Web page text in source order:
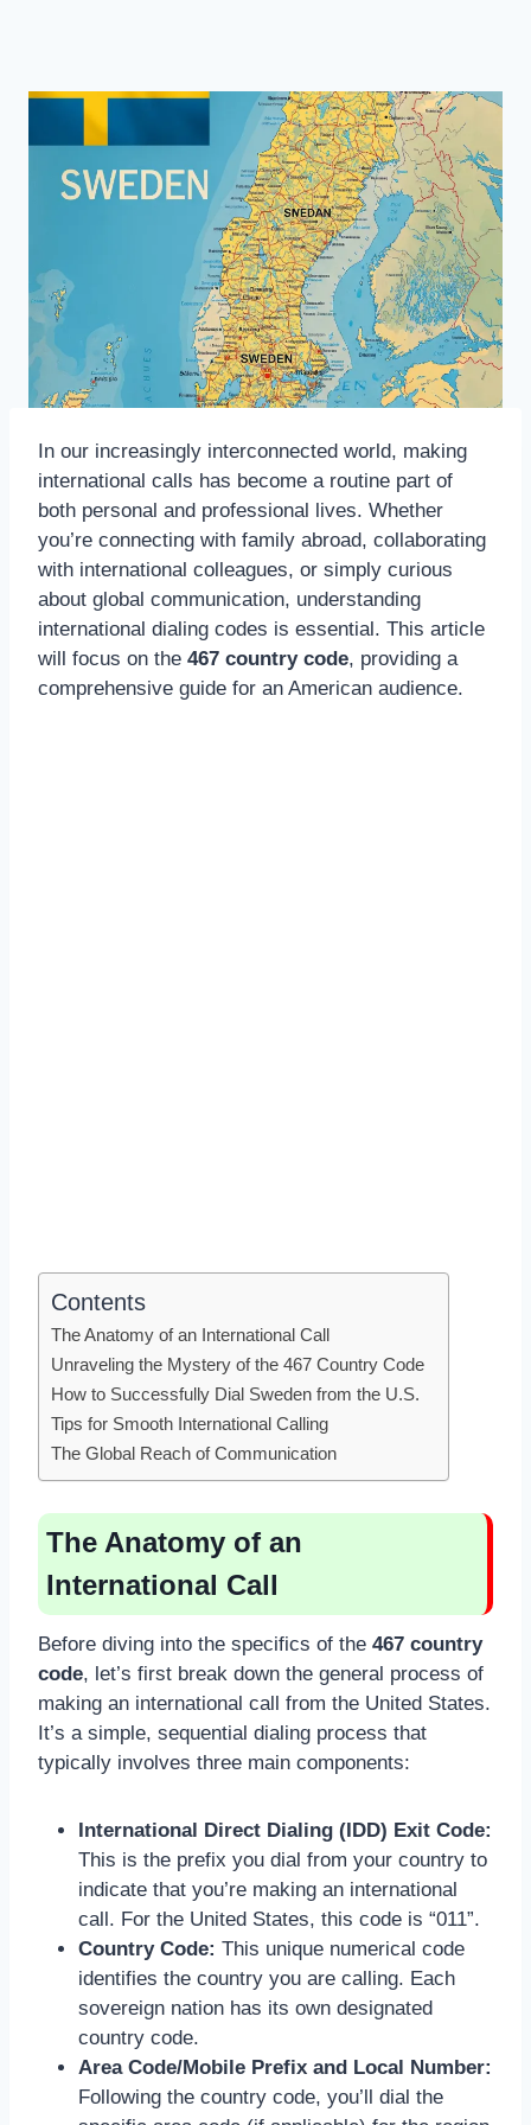
In our increasingly interconnected world, making
international calls has become a routine part of
both personal and professional lives. Whether
you’re connecting with family abroad, collaborating
with international colleagues, or simply curious
about global communication, understanding
international dialing codes is essential. This article
will focus on the 467 country code, providing a
comprehensive guide for an American audience.
Contents
The Anatomy of an International Call
Unraveling the Mystery of the 467 Country Code
How to Successfully Dial Sweden from the U.S.
Tips for Smooth International Calling
The Global Reach of Communication
The Anatomy of an
International Call
Before diving into the specifics of the 467 country
code, let’s first break down the general process of
making an international call from the United States.
It’s a simple, sequential dialing process that
typically involves three main components:
International Direct Dialing (IDD) Exit Code:
This is the prefix you dial from your country to
indicate that you’re making an international
call. For the United States, this code is “011”.
Country Code: This unique numerical code
identifies the country you are calling. Each
sovereign nation has its own designated
country code.
Area Code/Mobile Prefix and Local Number:
Following the country code, you’ll dial the